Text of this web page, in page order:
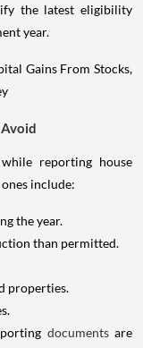
the latest eligibility
year.
reporting house
include:
the year.
than permitted.
properties.
documents are